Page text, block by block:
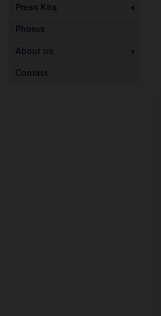
Press Kits
Photos
About us
Contact